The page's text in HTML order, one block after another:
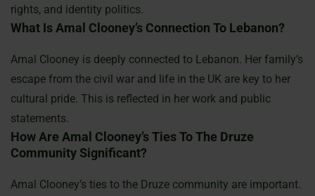
rights, and identity politics.
What Is Amal Clooney’s Connection To Lebanon?
Amal Clooney is deeply connected to Lebanon. Her family’s
escape from the civil war and life in the UK are key to her
cultural pride. This is reflected in her work and public
statements.
How Are Amal Clooney’s Ties To The Druze
Community Significant?
Amal Clooney’s ties to the Druze community are important.